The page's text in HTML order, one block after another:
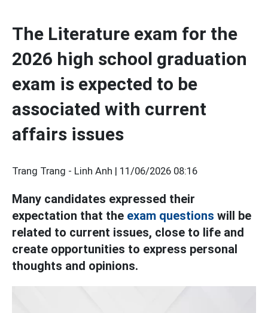
The Literature exam for the
2026 high school graduation
exam is expected to be
associated with current
affairs issues
Trang Trang - Linh Anh | 11/06/2026 08:16
Many candidates expressed their
expectation that the exam questions will be
related to current issues, close to life and
create opportunities to express personal
thoughts and opinions.